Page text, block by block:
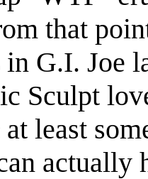
that
G.I. Joe
Sculpt
least
actually